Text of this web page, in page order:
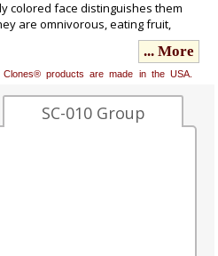
colored face distinguishes them
are omnivorous, eating fruit,
... More
products are made in the USA.
SC-010 Group